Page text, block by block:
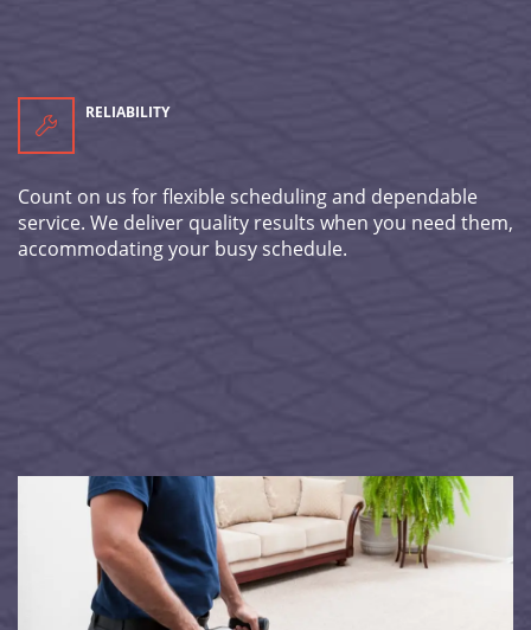
RELIABILITY
Count on us for flexible scheduling and dependable
service. We deliver quality results when you need them,
accommodating your busy schedule.